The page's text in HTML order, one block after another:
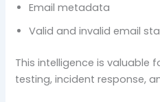
Email metadata
Valid and invalid email
This intelligence is valuable
testing, incident response,